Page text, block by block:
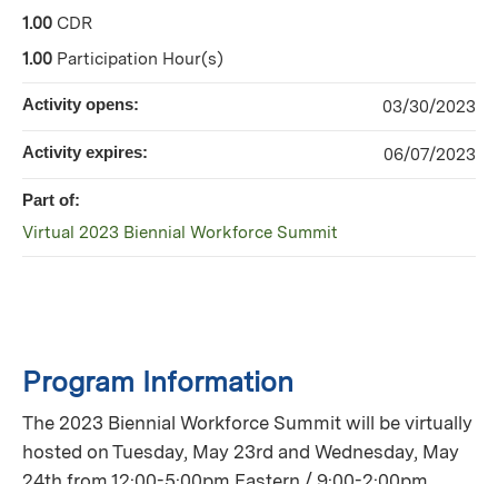
Program Information
The 2023 Biennial Workforce Summit will be virtually
hosted on Tuesday, May 23rd and Wednesday, May
1.00 CDR
1.00 Participation Hour(s)
Activity opens: 03/30/2023
Activity expires: 06/07/2023
Part of:
Virtual 2023 Biennial Workforce Summit